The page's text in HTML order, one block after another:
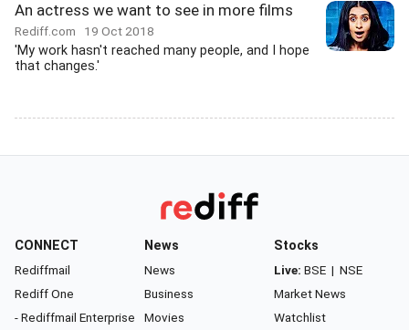
An actress we want to see in more films
Rediff.com 19 Oct 2018
'My work hasn't reached many people, and I hope
that changes.'
CONNECT
Rediffmail
Rediff One
- Rediffmail Enterprise
News
News
Business
Movies
Stocks
Live: BSE | NSE
Market News
Watchlist